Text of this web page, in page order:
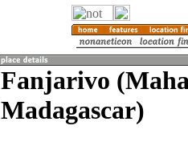
Fanjarivo
Madagascar)